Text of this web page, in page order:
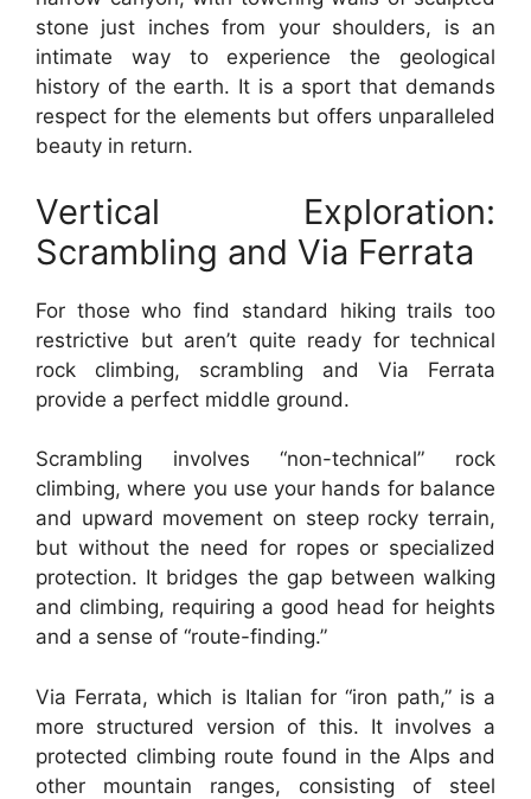
stone just inches from your shoulders, is an
intimate way to experience the geological
history of the earth. It is a sport that demands
respect for the elements but offers unparalleled
beauty in return.
Vertical Exploration:
Scrambling and Via Ferrata
For those who find standard hiking trails too
restrictive but aren’t quite ready for technical
rock climbing, scrambling and Via Ferrata
provide a perfect middle ground.
Scrambling involves “non-technical” rock
climbing, where you use your hands for balance
and upward movement on steep rocky terrain,
but without the need for ropes or specialized
protection. It bridges the gap between walking
and climbing, requiring a good head for heights
and a sense of “route-finding.”
Via Ferrata, which is Italian for “iron path,” is a
more structured version of this. It involves a
protected climbing route found in the Alps and
other mountain ranges, consisting of steel